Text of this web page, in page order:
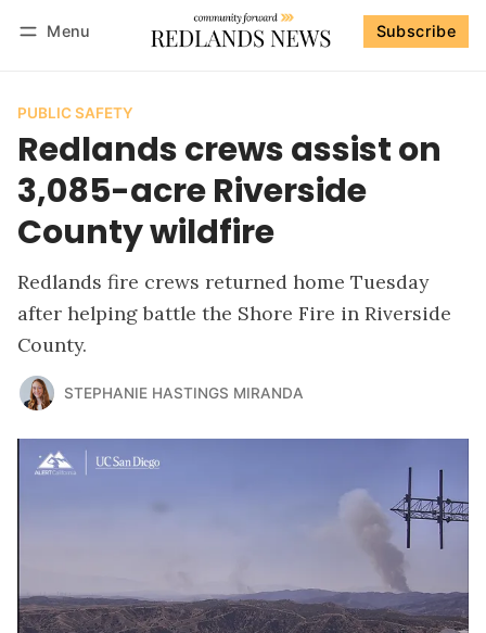
Menu Subscribe
PUBLIC SAFETY
Redlands crews assist on
3,085-acre Riverside
County wildfire
Redlands fire crews returned home Tuesday
after helping battle the Shore Fire in Riverside
County.
STEPHANIE HASTINGS MIRANDA